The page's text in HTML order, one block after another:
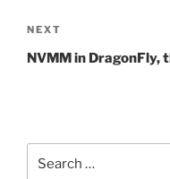
Next
Post
NEXT
NVMM in DragonFly,